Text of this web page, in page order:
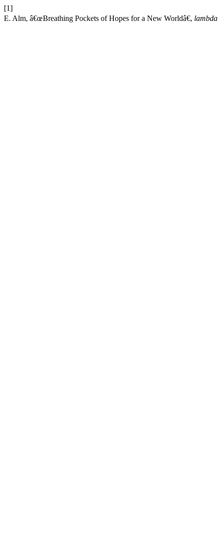
[1]
E. Alm, â€œBreathing Pockets of Hopes for a New Worldâ€, lambda